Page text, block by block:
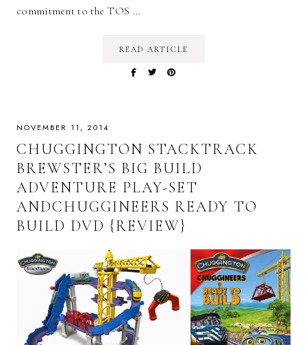
commitment to the TOS …
READ ARTICLE
NOVEMBER 11, 2014
CHUGGINGTON STACKTRACK
BREWSTER’S BIG BUILD
ADVENTURE PLAY-SET
ANDCHUGGINEERS READY TO
BUILD DVD {REVIEW}